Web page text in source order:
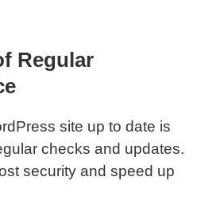
Regular
site up to date is
checks and updates.
security and speed up